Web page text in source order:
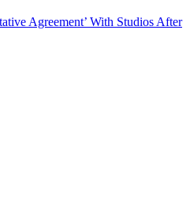
Agreement’ With Studios After